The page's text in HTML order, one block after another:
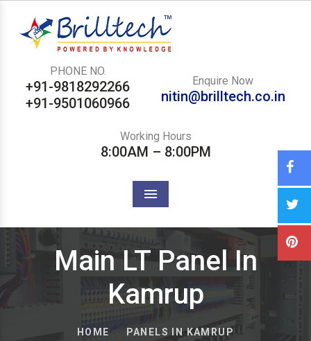
PHONE NO.
+91-9818292266
+91-9501060966
Enquire Now
nitin@brilltech.co.in
Working Hours
8:00AM – 8:00PM
Menu
Main LT Panel In
Kamrup
HOME
PANELS IN KAMRUP